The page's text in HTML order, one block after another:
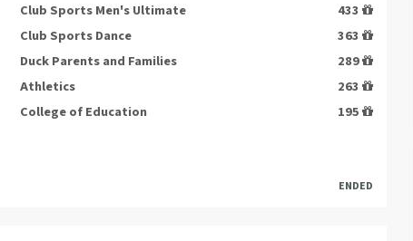
Club Sports Men's Ultimate
433
Club Sports Dance
363
Duck Parents and Families
289
Athletics
263
College of Education 195
ENDED